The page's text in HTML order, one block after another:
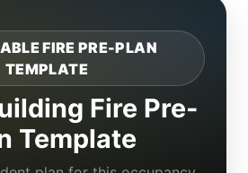
FIRE PRE-PLAN
TEMPLATE
Fire Pre-
Template